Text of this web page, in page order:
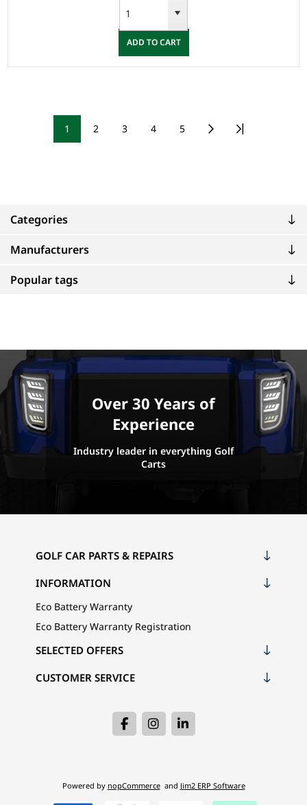
Categories
Manufacturers
Popular tags
ADD TO CART
1 2 3 4 5
Over 30 Years of
Experience
Industry leader in everything Golf
Carts
GOLF CAR PARTS & REPAIRS
INFORMATION
Eco Battery Warranty
Eco Battery Warranty Registration
CUSTOMER SERVICE
SELECTED OFFERS
Powered by nopCommerce and Jim2 ERP Software